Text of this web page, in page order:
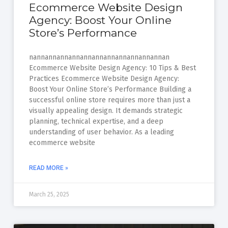
Ecommerce Website Design
Agency: Boost Your Online
Store’s Performance
nannannannannannannannannannannannan
Ecommerce Website Design Agency: 10 Tips & Best
Practices Ecommerce Website Design Agency:
Boost Your Online Store’s Performance Building a
successful online store requires more than just a
visually appealing design. It demands strategic
planning, technical expertise, and a deep
understanding of user behavior. As a leading
ecommerce website
READ MORE »
March 25, 2025